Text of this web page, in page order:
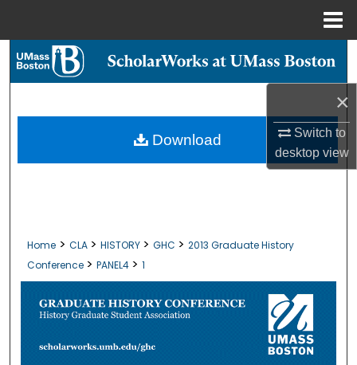
×
Switch to
desktopview
Search
My Account
Home > CLA > HISTORY > GHC > 2013 Graduate History
Conference > PANEL4 > 1
Download